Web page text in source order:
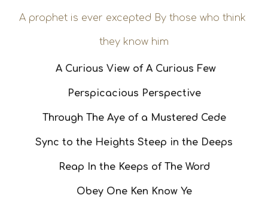
A prophet is ever excepted By those who think
they know him
A Curious View of A Curious Few
Perspicacious Perspective
Through The Aye of a Mustered Cede
Sync to the Heights Steep in the Deeps
Reap In the Keeps of The Word
Obey One Ken Know Ye